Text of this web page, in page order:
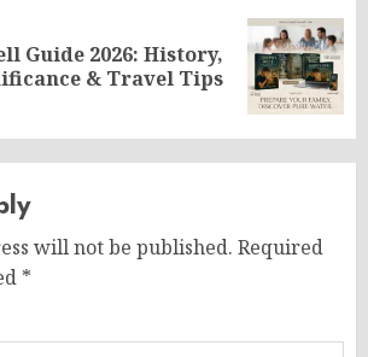
Guide 2026: History,
& Travel Tips
will not be published. Required
*